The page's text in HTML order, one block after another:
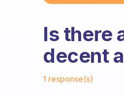
Is there
decent
1 response(s)